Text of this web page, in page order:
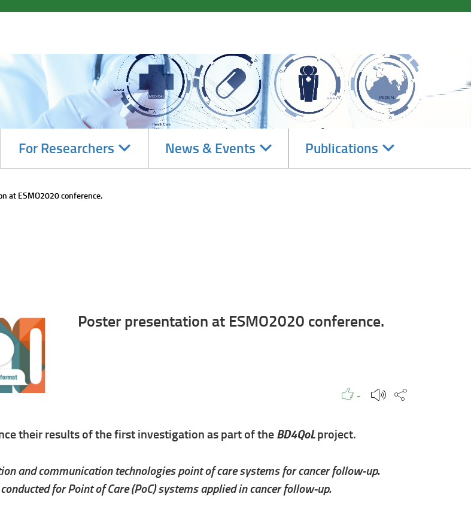
For Researchers NavigateNews & Events NavigatePublications Navigate
at ESMO2020 conference.
Poster presentation at ESMO2020 conference.
LikeLike to
- People Share this
their results of the first investigation as part of theBD4QoLproject.
and communication technologies point of care systems for cancer follow-up.
for Point of Care (PoC) systems applied in cancer follow-up.